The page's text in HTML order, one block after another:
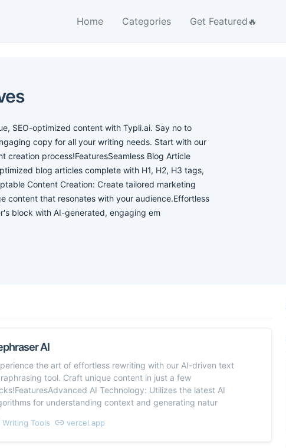
Home Categories Get Featured🔥
SEO-optimized content with Typli.ai. Say no to
copy for all your writing needs. Start with our
creation process!FeaturesSeamless Blog Article
blog articles complete with H1, H2, H3 tags,
Content Creation: Create tailored marketing
content that resonates with your audience.Effortless
block with AI-generated, engaging em
AI
the art of effortless rewriting with our AI-driven text
tool. Craft unique content in just a few
AI Technology: Utilizes the latest AI
for understanding context and generating natur
Writing Tools vercel.app